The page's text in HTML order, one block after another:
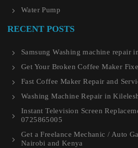
Water Pump
RECENT POSTS
Samsung Washing machine repair
Get Your Broken Coffee Maker
Fast Coffee Maker Repair and
Washing Machine Repair in
Instant Television Screen
0725865005
Get a Freelance Mechanic / Auto
Nairobi and Kenya